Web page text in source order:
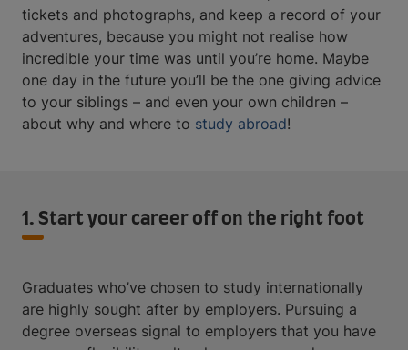
tickets and photographs, and keep a record of your
adventures, because you might not realise how
incredible your time was until you’re home. Maybe
one day in the future you’ll be the one giving advice
to your siblings – and even your own children –
about why and where to study abroad!
1. Start your career off on the right foot
Graduates who’ve chosen to study internationally
are highly sought after by employers. Pursuing a
degree overseas signal to employers that you have